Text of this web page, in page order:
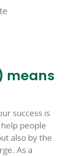
means
success is
people
also by the
As a